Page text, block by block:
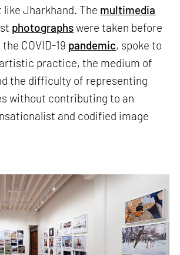
like Jharkhand. The multimedia
photographswere taken before
COVID-19 pandemic, spoke to
practice, the medium of
the difficulty of representing
without contributing to an
and codified image